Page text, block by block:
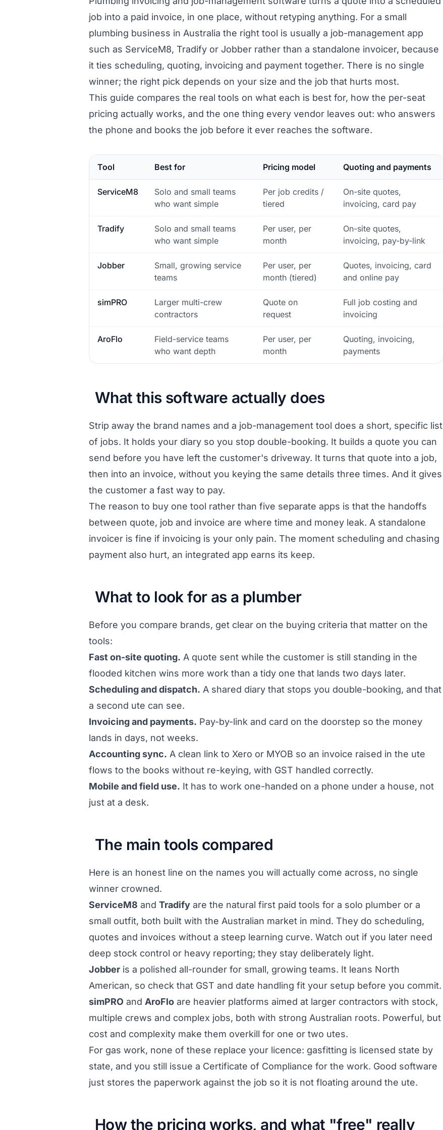
job into a paid invoice, in one place, without retyping anything. For a small
plumbing business in Australia the right tool is usually a job-management app
such as ServiceM8, Tradify or Jobber rather than a standalone invoicer, because
it ties scheduling, quoting, invoicing and payment together. There is no single
winner; the right pick depends on your size and the job that hurts most.
This guide compares the real tools on what each is best for, how the per-seat
pricing actually works, and the one thing every vendor leaves out: who answers
the phone and books the job before it ever reaches the software.
Tool Best for Pricing model Quoting and payments
ServiceM8
Solo and small teams
who want simple
Per job credits /
tiered
On-site quotes,
invoicing, card pay
Tradify
Solo and small teams
who want simple
Per user, per
month
On-site quotes,
invoicing, pay-by-link
Jobber
Small, growing service
teams
Per user, per
month (tiered)
Quotes, invoicing, card
and online pay
simPRO
Larger multi-crew
contractors
Quote on
request
Full job costing and
invoicing
AroFlo
Field-service teams
who want depth
Per user, per
month
Quoting, invoicing,
payments
What this software actually does
Strip away the brand names and a job-management tool does a short, specific list
of jobs. It holds your diary so you stop double-booking. It builds a quote you can
send before you have left the customer's driveway. It turns that quote into a job,
then into an invoice, without you keying the same details three times. And it gives
the customer a fast way to pay.
The reason to buy one tool rather than five separate apps is that the handoffs
between quote, job and invoice are where time and money leak. A standalone
invoicer is fine if invoicing is your only pain. The moment scheduling and chasing
payment also hurt, an integrated app earns its keep.
What to look for as a plumber
Before you compare brands, get clear on the buying criteria that matter on the
tools:
Fast on-site quoting. A quote sent while the customer is still standing in the
flooded kitchen wins more work than a tidy one that lands two days later.
Scheduling and dispatch. A shared diary that stops you double-booking, and that
a second ute can see.
Invoicing and payments. Pay-by-link and card on the doorstep so the money
lands in days, not weeks.
Accounting sync. A clean link to Xero or MYOB so an invoice raised in the ute
flows to the books without re-keying, with GST handled correctly.
Mobile and field use. It has to work one-handed on a phone under a house, not
just at a desk.
The main tools compared
Here is an honest line on the names you will actually come across, no single
winner crowned.
ServiceM8 and Tradify are the natural first paid tools for a solo plumber or a
small outfit, both built with the Australian market in mind. They do scheduling,
quotes and invoices without a steep learning curve. Watch out if you later need
deep stock control or heavy reporting; they stay deliberately light.
Jobber is a polished all-rounder for small, growing teams. It leans North
American, so check that GST and date handling fit your setup before you commit.
simPRO and AroFlo are heavier platforms aimed at larger contractors with stock,
multiple crews and complex jobs, both with strong Australian roots. Powerful, but
cost and complexity make them overkill for one or two utes.
For gas work, none of these replace your licence: gasfitting is licensed state by
state, and you still issue a Certificate of Compliance for the work. Good software
just stores the paperwork against the job so it is not floating around the ute.
How the pricing works, and what "free" really